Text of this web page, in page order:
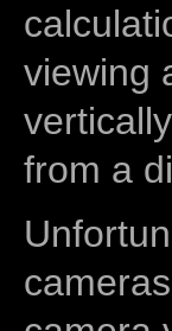
viewing
from a